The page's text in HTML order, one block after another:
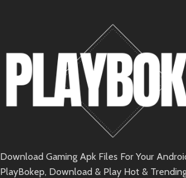
Download Gaming Apk Files For Your
PlayBokep, Download & Play Hot &